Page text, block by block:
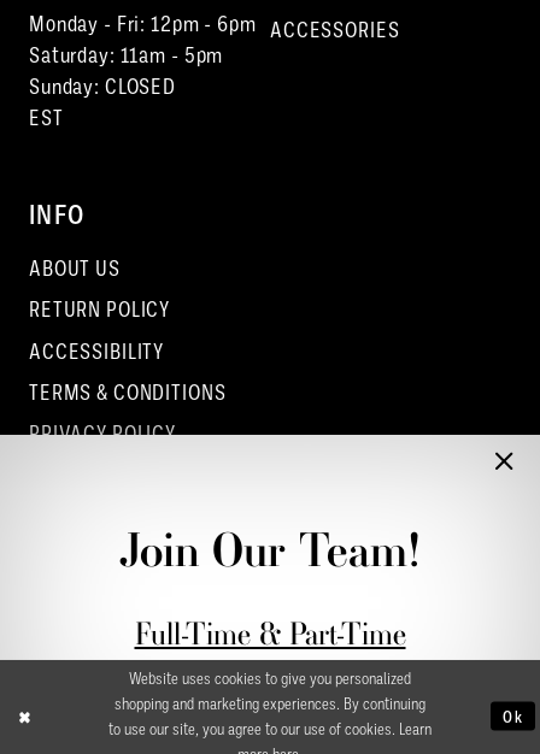
Monday - Fri: 12pm - 6pm
Saturday: 11am - 5pm
Sunday: CLOSED
EST
ACCESSORIES
INFO
ABOUT US
RETURN POLICY
ACCESSIBILITY
TERMS & CONDITIONS
PRIVACY POLICY
CONTACT - DUBLINJoin Our Team!
Full-Time & Part-Time
Stylist Application form
Website uses cookies to give you personalized
shopping and marketing experiences. By continuing
to use our site, you agree to our use of cookies. Learn
Ok